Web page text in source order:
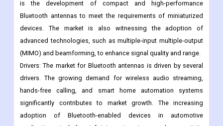
market. One key trend is the increasing integration of Bluetooth
functionality into various devices, including smartphones,
tablets, smartwatches, and automotive systems. Another trend
is the development of compact and high-performance
Bluetooth antennas to meet the requirements of miniaturized
devices. The market is also witnessing the adoption of
advanced technologies, such as multiple-input multiple-output
(MIMO) and beamforming, to enhance signal quality and range.
Drivers: The market for Bluetooth antennas is driven by several
drivers. The growing demand for wireless audio streaming,